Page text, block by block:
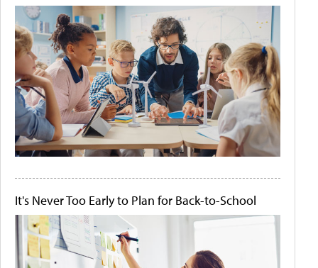
It's Never Too Early to Plan for Back-to-School